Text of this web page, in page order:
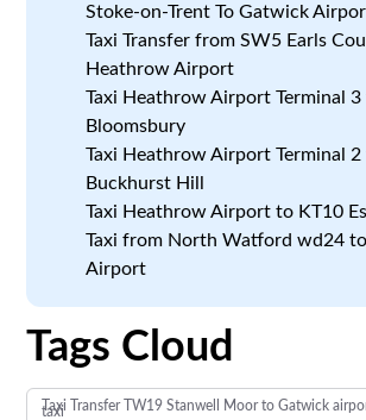
Stoke-on-Trent To Gatwick
Taxi Transfer from SW5 Earls
Heathrow Airport
Taxi Heathrow Airport Terminal
Bloomsbury
Taxi Heathrow Airport Terminal 2
Buckhurst Hill
Taxi Heathrow Airport to KT10
Taxi from North Watford wd24
Airport
Tags Cloud
Taxi Transfer TW19 Stanwell Moor to Gatwick
taxi